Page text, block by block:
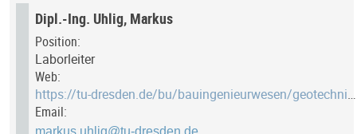
Dipl.-Ing. Uhlig, Markus
Position:
Laborleiter
Web:
https://tu-dresden.de/bu/bauingenieurwesen/geotechnik/das-institut/member/markus-uhlig/
Email: